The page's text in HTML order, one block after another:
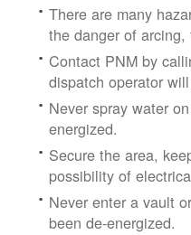
There are many
the danger of
Contact PNM by
dispatch operator
Never spray water
energized.
Secure the area,
possibility of
Never enter a vault
been de-energized.